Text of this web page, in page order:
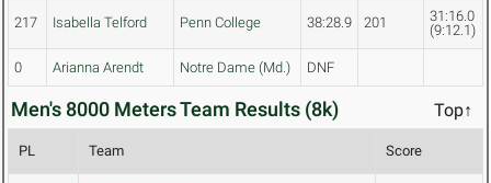
217 Isabella Telford Penn College 38:28.9 201
31:16.0
(9:12.1)
0 Arianna Arendt Notre Dame (Md.) DNF
Men's 8000 Meters Team Results (8k) Top↑
PL Team Score